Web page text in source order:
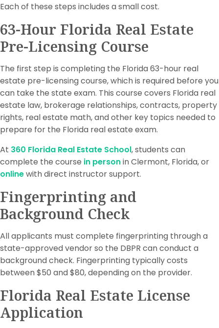
Each of these steps includes a small cost.
63-Hour Florida Real Estate
Pre-Licensing Course
The first step is completing the Florida 63-hour real
estate pre-licensing course, which is required before you
can take the state exam. This course covers Florida real
estate law, brokerage relationships, contracts, property
rights, real estate math, and other key topics needed to
prepare for the Florida real estate exam.
At 360 Florida Real Estate School, students can
complete the course in personin Clermont, Florida, or
onlinewith direct instructor support.
Fingerprinting and
Background Check
All applicants must complete fingerprinting through a
state-approved vendor so the DBPR can conduct a
background check. Fingerprinting typically costs
between $50 and $80, depending on the provider.
Florida Real Estate License
Application